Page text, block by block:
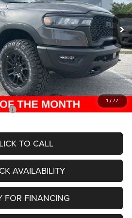
1 / 77
Ext. Int.
$77,080
-$10,021
$67,059
-$11,562
+$620
$56,117
-$8,000
TO CALL
AVAILABILITY
FOR FINANCING